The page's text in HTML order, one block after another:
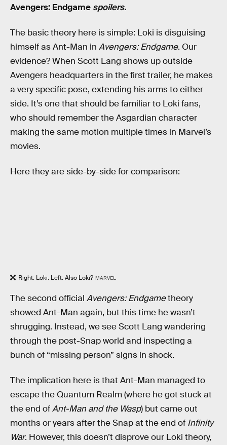
Avengers: Endgame spoilers.
The basic theory here is simple: Loki is disguising
himself as Ant-Man in Avengers: Endgame. Our
evidence? When Scott Lang shows up outside
Avengers headquarters in the first trailer, he makes
a very specific pose, extending his arms to either
side. It’s one that should be familiar to Loki fans,
who should remember the Asgardian character
making the same motion multiple times in Marvel’s
movies.
Here they are side-by-side for comparison:
Right: Loki. Left: Also Loki? MARVEL
The second official Avengers: Endgametheory
showed Ant-Man again, but this time he wasn’t
shrugging. Instead, we see Scott Lang wandering
through the post-Snap world and inspecting a
bunch of “missing person” signs in shock.
The implication here is that Ant-Man managed to
escape the Quantum Realm (where he got stuck at
the end ofAnt-Man and the Wasp) but came out
months or years after the Snap at the end of Infinity
War. However, this doesn’t disprove our Loki theory,